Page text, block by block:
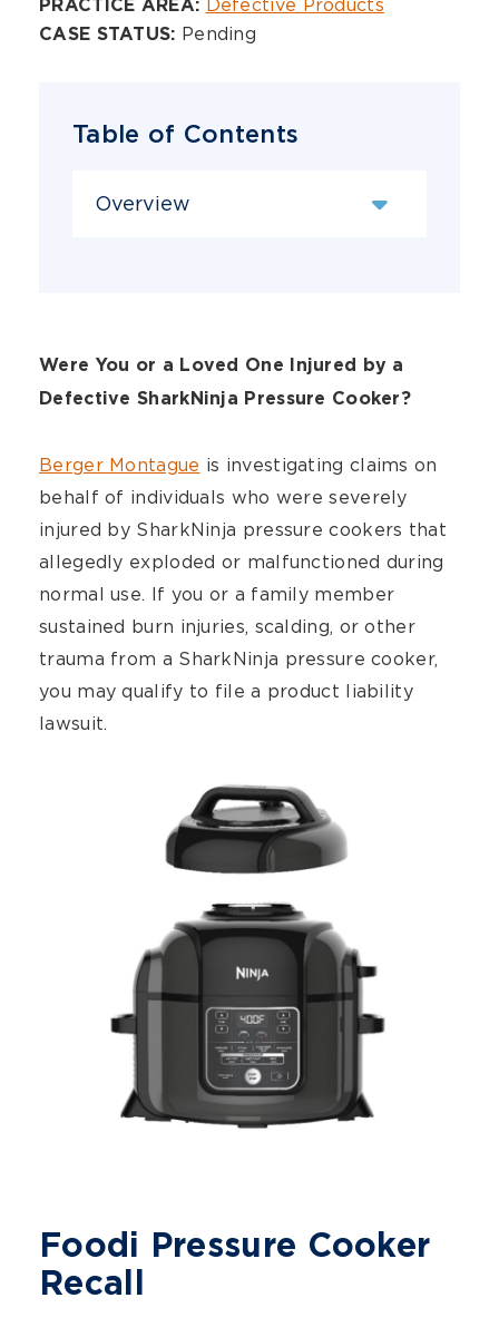
Overview
PRACTICE AREA: Defective Products
CASE STATUS: Pending
Table of Contents
Were You or a Loved One Injured by a
Defective SharkNinja Pressure Cooker?
Berger Montague is investigating claims on
behalf of individuals who were severely
injured by SharkNinja pressure cookers that
allegedly exploded or malfunctioned during
normal use. If you or a family member
sustained burn injuries, scalding, or other
trauma from a SharkNinja pressure cooker,
you may qualify to file a product liability
lawsuit.
Foodi Pressure Cooker
Recall